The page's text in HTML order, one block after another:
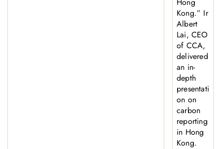
Kong.” Ir
Albert
Lai, CEO
of CCA,
delivered
an in-
depth
presentati
on on
carbon
reporting
in Hong
Kong.